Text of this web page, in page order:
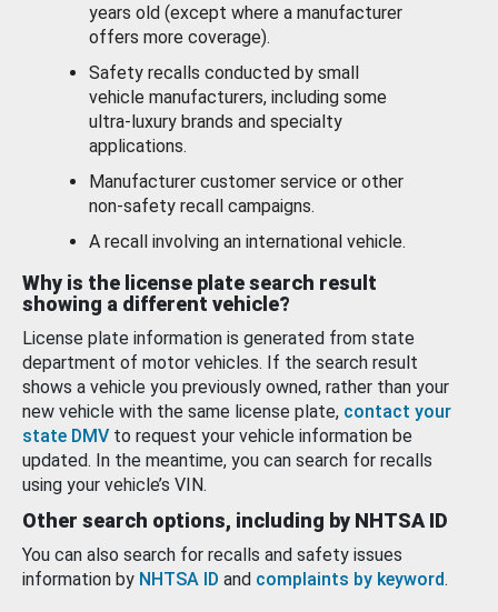
years old (except where a manufacturer
offers more coverage).
Safety recalls conducted by small
vehicle manufacturers, including some
ultra-luxury brands and specialty
applications.
Manufacturer customer service or other
non-safety recall campaigns.
A recall involving an international vehicle.
Why is the license plate search result
showing a different vehicle?
License plate information is generated from state
department of motor vehicles. If the search result
shows a vehicle you previously owned, rather than your
new vehicle with the same license plate, contact your
state DMV to request your vehicle information be
updated. In the meantime, you can search for recalls
using your vehicle’s VIN.
Other search options, including by NHTSA ID
You can also search for recalls and safety issues
information by NHTSA ID and complaints by keyword.